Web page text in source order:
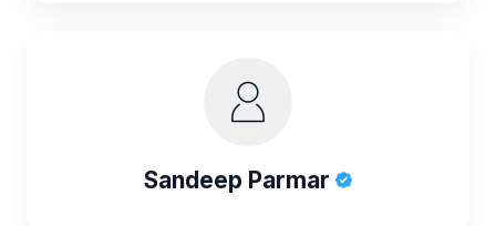
Sandeep Parmar